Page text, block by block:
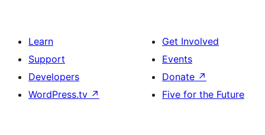
Learn
Support
Developers
WordPress.tv ↗
Get Involved
Events
Donate ↗
Five for the Future